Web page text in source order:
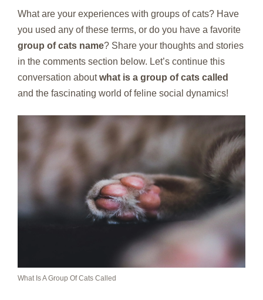
What are your experiences with groups of cats? Have
you used any of these terms, or do you have a favorite
group of cats name? Share your thoughts and stories
in the comments section below. Let’s continue this
conversation aboutwhat is a group of cats called
and the fascinating world of feline social dynamics!
What Is A Group Of Cats Called